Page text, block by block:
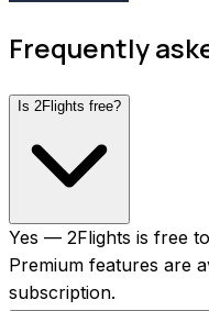
Frequently
Is 2Flights free?
Yes — 2Flights is free
Premium features are
subscription.